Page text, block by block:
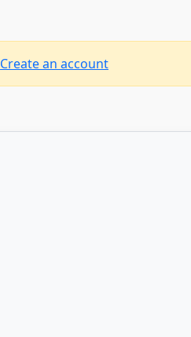
Create an account